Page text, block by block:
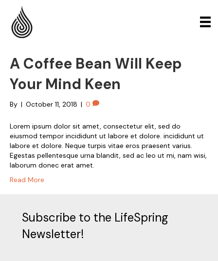
A Coffee Bean Will Keep
Your Mind Keen
By | October 11, 2018 | 0
Lorem ipsum dolor sit amet, consectetur elit, sed do
eiusmod tempor incididunt ut labore et dolore. incididunt ut
labore et dolore. Neque turpis vitae eros praesent varius.
Egestas pellentesque urna blandit, sed ac leo ut mi, nam wisi,
laborum donec erat amet.
Read More
Subscribe to the LifeSpring
Newsletter!